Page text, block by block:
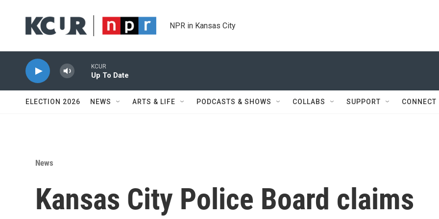
NPR in Kansas City
KCUR
Up To Date
ELECTION 2026 NEWS ARTS & LIFE PODCASTS & SHOWS COLLABS SUPPORT CONNECT
News
Kansas City Police Board claims